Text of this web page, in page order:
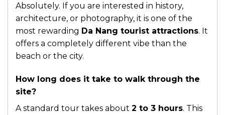
Absolutely. If you are interested in history,
architecture, or photography, it is one of the
most rewarding Da Nang tourist attractions. It
offers a completely different vibe than the
beach or the city.
How long does it take to walk through the
site?
A standard tour takes about 2 to 3 hours. This